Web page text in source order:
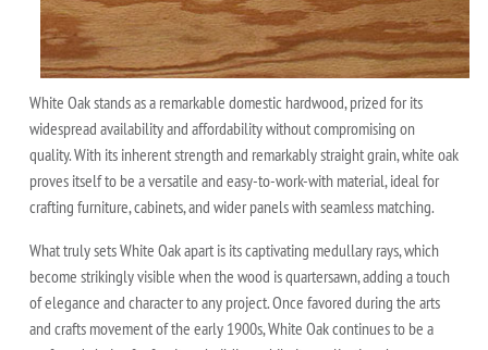
White Oak stands as a remarkable domestic hardwood, prized for its
widespread availability and affordability without compromising on
quality. With its inherent strength and remarkably straight grain, white oak
proves itself to be a versatile and easy-to-work-with material, ideal for
crafting furniture, cabinets, and wider panels with seamless matching.
What truly sets White Oak apart is its captivating medullary rays, which
become strikingly visible when the wood is quartersawn, adding a touch
of elegance and character to any project. Once favored during the arts
and crafts movement of the early 1900s, White Oak continues to be a